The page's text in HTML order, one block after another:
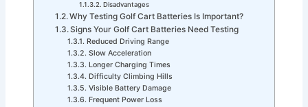
Disadvantages
Why Testing Golf Cart Batteries Is Important?
Signs Your Golf Cart Batteries Need Testing
Reduced Driving Range
Slow Acceleration
Longer Charging Times
Difficulty Climbing Hills
Visible Battery Damage
Frequent Power Loss